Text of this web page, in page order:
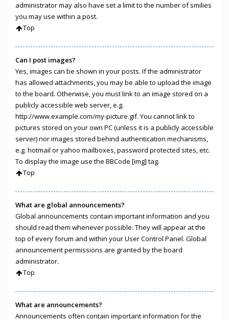
administrator may also have set a limit to the number of smilies
you may use within a post.
Top
Can I post images?
Yes, images can be shown in your posts. If the administrator
has allowed attachments, you may be able to upload the image
to the board. Otherwise, you must link to an image stored on a
publicly accessible web server, e.g.
http://www.example.com/my-picture.gif. You cannot link to
pictures stored on your own PC (unless it is a publicly accessible
server) nor images stored behind authentication mechanisms,
e.g. hotmail or yahoo mailboxes, password protected sites, etc.
To display the image use the BBCode [img] tag.
Top
What are global announcements?
Global announcements contain important information and you
should read them whenever possible. They will appear at the
top of every forum and within your User Control Panel. Global
announcement permissions are granted by the board
administrator.
Top
What are announcements?
Announcements often contain important information for the